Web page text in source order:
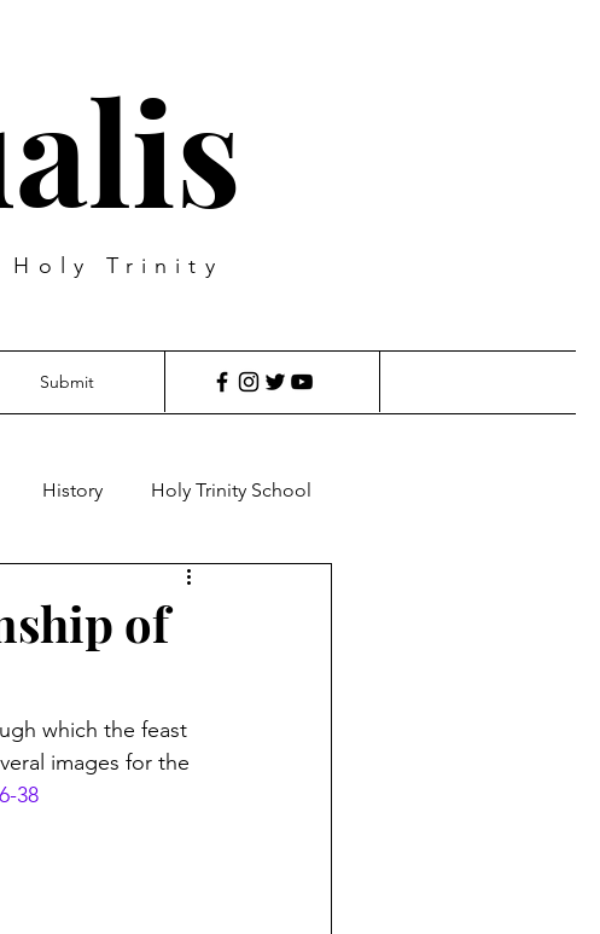
Holy Trinity
Submit
History Holy Trinity School
of
which the feast
images for the
38